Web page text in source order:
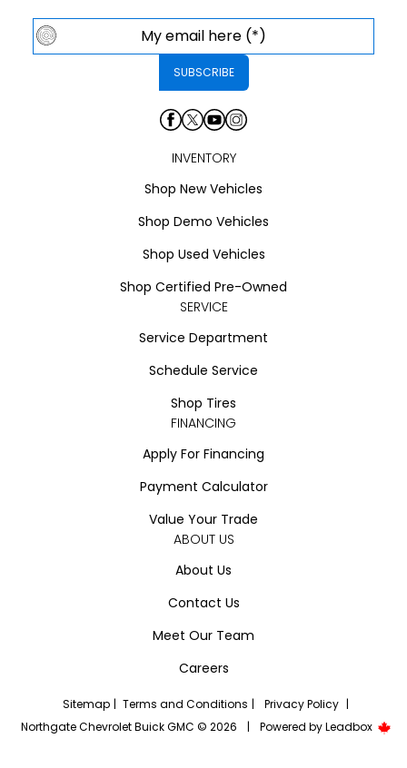
INVENTORY
Shop New Vehicles
Shop Demo Vehicles
Shop Used Vehicles
Shop Certified Pre-Owned
SERVICE
Service Department
Schedule Service
Shop Tires
FINANCING
Apply For Financing
Payment Calculator
Value Your Trade
ABOUT US
About Us
Contact Us
Meet Our Team
Careers
Sitemap | Terms and Conditions | Privacy Policy |
Northgate Chevrolet Buick GMC © 2026
| Powered byLeadbox